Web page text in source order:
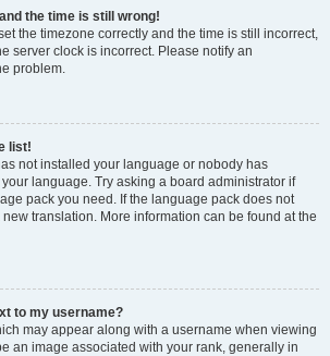
the time is still wrong!
the timezone correctly and the time is still incorrect,
server clock is incorrect. Please notify an
problem.
list!
not installed your language or nobody has
language. Try asking a board administrator if
pack you need. If the language pack does not
translation. More information can be found at the
to my username?
may appear along with a username when viewing
an image associated with your rank, generally in